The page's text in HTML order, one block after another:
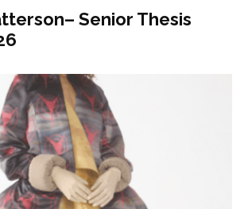
Senior Thesis